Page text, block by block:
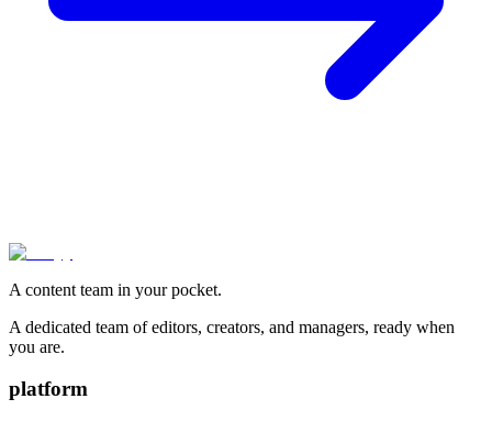
A content team in your pocket.
A dedicated team of editors, creators, and managers, ready when
you are.
platform